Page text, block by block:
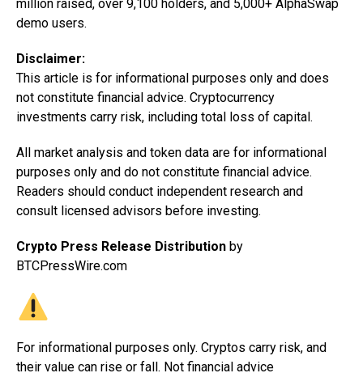
million raised, over 9,100 holders, and 5,000+ AlphaSwap
demo users.
Disclaimer:
This article is for informational purposes only and does
not constitute financial advice. Cryptocurrency
investments carry risk, including total loss of capital.
All market analysis and token data are for informational
purposes only and do not constitute financial advice.
Readers should conduct independent research and
consult licensed advisors before investing.
Crypto Press Release Distribution by
BTCPressWire.com
For informational purposes only. Cryptos carry risk, and
their value can rise or fall. Not financial advice